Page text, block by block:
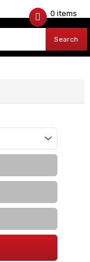
Search
0 items